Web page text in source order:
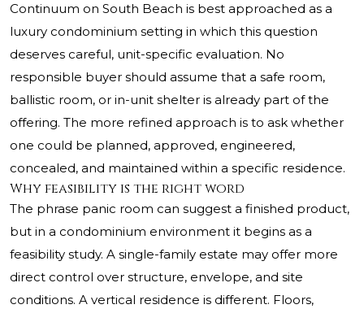
Continuum on South Beach is best approached as a
luxury condominium setting in which this question
deserves careful, unit-specific evaluation. No
responsible buyer should assume that a safe room,
ballistic room, or in-unit shelter is already part of the
offering. The more refined approach is to ask whether
one could be planned, approved, engineered,
concealed, and maintained within a specific residence.
Why feasibility is the right word
The phrase panic room can suggest a finished product,
but in a condominium environment it begins as a
feasibility study. A single-family estate may offer more
direct control over structure, envelope, and site
conditions. A vertical residence is different. Floors,